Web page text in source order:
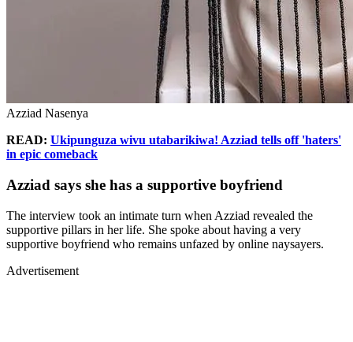
Azziad Nasenya
READ: Ukipunguza wivu utabarikiwa! Azziad tells off 'haters'
in epic comeback
Azziad says she has a supportive boyfriend
The interview took an intimate turn when Azziad revealed the
supportive pillars in her life. She spoke about having a very
supportive boyfriend who remains unfazed by online naysayers.
Advertisement